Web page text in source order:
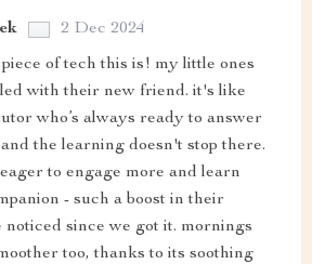
2 Dec 2024
of tech this is! my little ones
with their new friend. it's like
who’s always ready to answer
the learning doesn't stop there.
to engage more and learn
- such a boost in their
since we got it. mornings
too, thanks to its soothing